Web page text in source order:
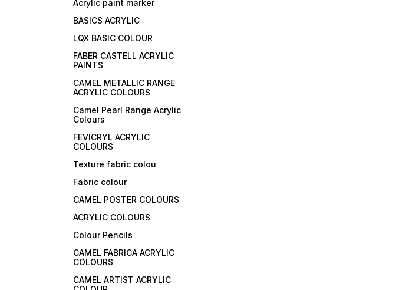
Acrylic paint marker
BASICS ACRYLIC
LQX BASIC COLOUR
FABER CASTELL ACRYLIC
PAINTS
CAMEL METALLIC RANGE
ACRYLIC COLOURS
Camel Pearl Range Acrylic
Colours
FEVICRYL ACRYLIC
COLOURS
Texture fabric colou
Fabric colour
CAMEL POSTER COLOURS
ACRYLIC COLOURS
Colour Pencils
CAMEL FABRICA ACRYLIC
COLOURS
CAMEL ARTIST ACRYLIC